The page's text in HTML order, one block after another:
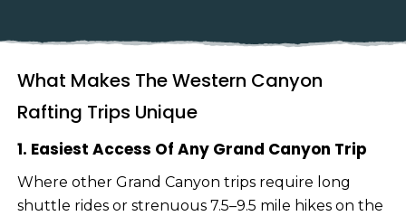
What Makes The Western Canyon
Rafting Trips Unique
1. Easiest Access Of Any Grand Canyon Trip
Where other Grand Canyon trips require long
shuttle rides or strenuous 7.5–9.5 mile hikes on the